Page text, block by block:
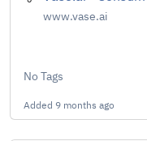
www.vase.ai
No Tags
Added 9 months ago